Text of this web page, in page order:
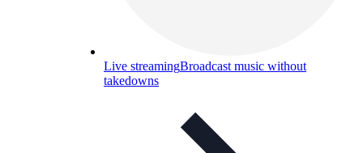
Live streamingBroadcast music without
takedowns